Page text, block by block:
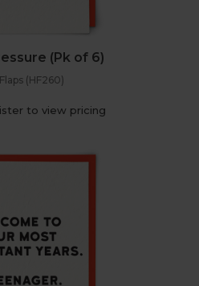
(Pk of 6)
(HF260)
to view pricing